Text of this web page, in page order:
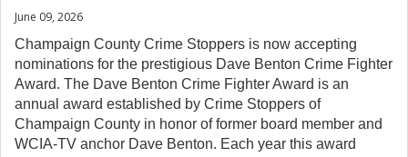
June 09, 2026
Champaign County Crime Stoppers is now accepting
nominations for the prestigious Dave Benton Crime Fighter
Award. The Dave Benton Crime Fighter Award is an
annual award established by Crime Stoppers of
Champaign County in honor of former board member and
WCIA-TV anchor Dave Benton. Each year this award